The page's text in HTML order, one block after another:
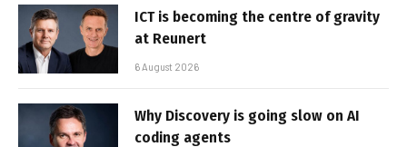
ICT is becoming the centre of gravity
at Reunert
6 August 2026
Why Discovery is going slow on AI
coding agents